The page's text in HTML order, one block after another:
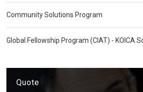
Community Solutions Program
Global Fellowship Program (CIAT) - KOICA
Quote